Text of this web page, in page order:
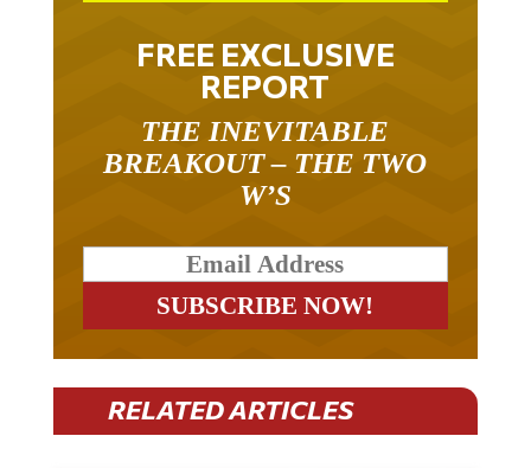
FREE EXCLUSIVE
REPORT
BREAKOUT – THE TWO
W’S
RELATED ARTICLES